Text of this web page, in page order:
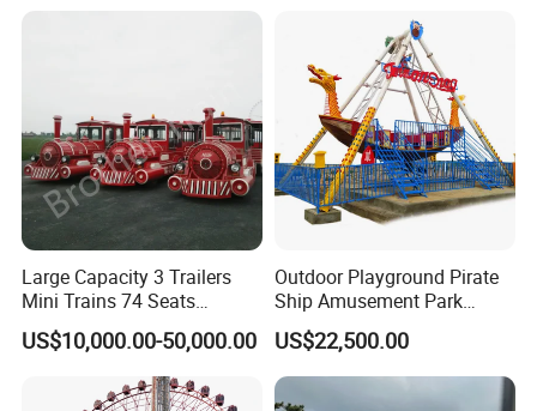
Large Capacity 3 Trailers
Mini Trains 74 Seats
Trackless Electric Tourist
Train
US$10,000.00-50,000.00
Outdoor Playground Pirate
Ship Amusement Park
Equipment Viking Boat
US$22,500.00